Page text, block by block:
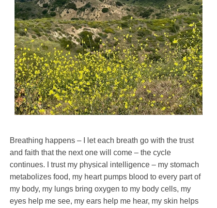
Breathing happens – I let each breath go with the trust
and faith that the next one will come – the cycle
continues. I trust my physical intelligence – my stomach
metabolizes food, my heart pumps blood to every part of
my body, my lungs bring oxygen to my body cells, my
eyes help me see, my ears help me hear, my skin helps